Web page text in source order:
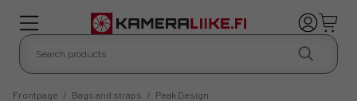
Frontpage / Bags and straps / Peak Design